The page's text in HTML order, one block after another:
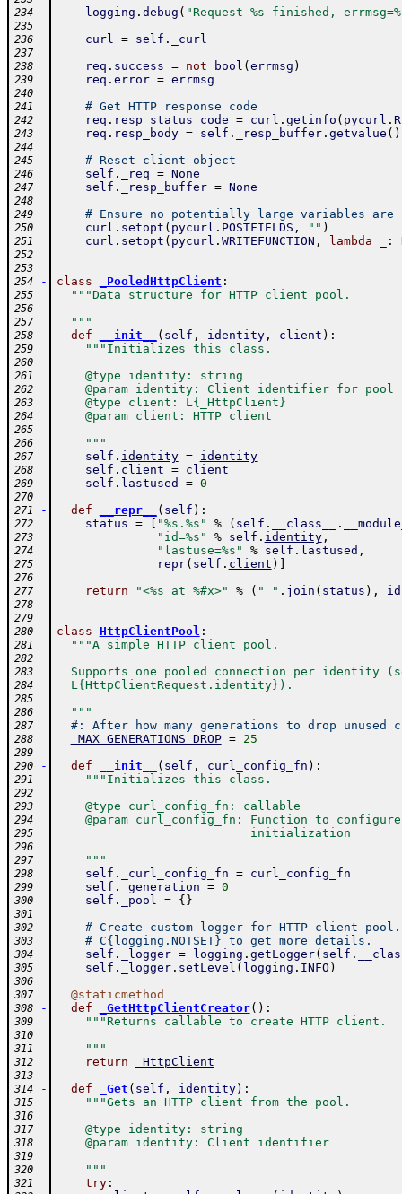
234
logging . debug ( "Request %s finished,
235
236
curl = self . _curl
237
238
req . success = not bool ( errmsg )
239 req . error = errmsg
240
241
# Get HTTP response code
242 req . resp_status_code = curl . getinfo ( pycurl .
243 req . resp_body = self . _resp_buffer. getvalue ( )
244
245
# Reset client object
246 self . _req = None
247 self . _resp_buffer = None
248
249
# Ensure no potentially large variables are
250 curl . setopt ( pycurl . POSTFIELDS , "" )
251 curl . setopt ( pycurl . WRITEFUNCTION , lambda :
252
253
254
- class _PooledHttpClient :
255 """Data structure for HTTP client pool.
256
257
  """
258 - def __init__ ( self , identity, client ) :
259 """Initializes this class.
260
261
    @type identity: string
262
    @param identity: Client identifier for pool
263
    @type client: L{_HttpClient}
264
    @param client: HTTP client
265
266
    """
267 self . identity = identity
268 self . client = client
269 self . lastused = 0
270
271
- def __repr__ ( self ) :
272 status = "%s.%s" % ( self . __class__ .
273 "id=%s" % self . identity,
274 "lastuse=%s" % self . lastused ,
275 repr( self . client )
276
277
return "<%s at %#x>" % ( " " . join ( status ) , id
278
279
280
- class HttpClientPool :
281 """A simple HTTP client pool.
282
283
Supports one pooled connection per identity
284
  L{HttpClientRequest.identity}).
285
286
  """
287 #: After how many generations to drop unused
288 _MAX_GENERATIONS_DROP = 25
289
290
- def __init__ ( self , curl_config_fn ) :
291 """Initializes this class.
292
293
    @type curl_config_fn: callable
294
@param curl_config_fn: Function to
295
                           initialization
296
297
    """
298 self . _curl_config_fn = curl_config_fn
299 self . _generation = 0
300 self . _pool = { }
301
302
# Create custom logger for HTTP client
303 # C{logging.NOTSET} to get more details.
304 self . _logger = logging . getLogger( self .
305 self . _logger. setLevel ( logging . INFO )
306
307
@staticmethod
308 - def _GetHttpClientCreator( ) :
309 """Returns callable to create HTTP client.
310
311
    """
312 return _HttpClient
313
314
- def _Get ( self , identity) :
315 """Gets an HTTP client from the pool.
316
317
    @type identity: string
318
    @param identity: Client identifier
319
320
    """
321 try: